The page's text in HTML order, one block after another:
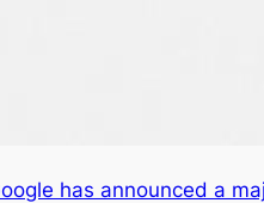
has announced a